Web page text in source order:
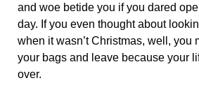
and woe betide you if you dared
day. If you even thought about
when it wasn’t Christmas, well, you
your bags and leave because your
over.